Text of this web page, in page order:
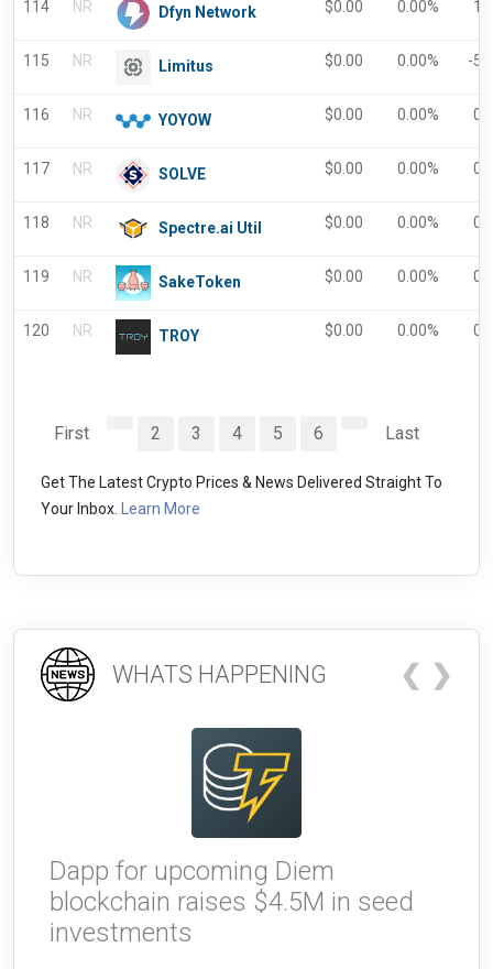
114 NR Dfyn Network $0.00 0.00%
115 NR Limitus $0.00 0.00% -
116 NR YOYOW $0.00 0.00%
117 NR SOLVE $0.00 0.00%
118 NR Spectre.ai Util $0.00 0.00%
119 NR SakeToken $0.00 0.00%
120 NR TROY $0.00 0.00%
First 2 3 4 5 6 Last
Get The Latest Crypto Prices & News Delivered Straight To
Your Inbox.
Learn More
WHATS HAPPENING ❮ ❯
Dapp for upcoming Diem
blockchain raises $4.5M in seed
investments